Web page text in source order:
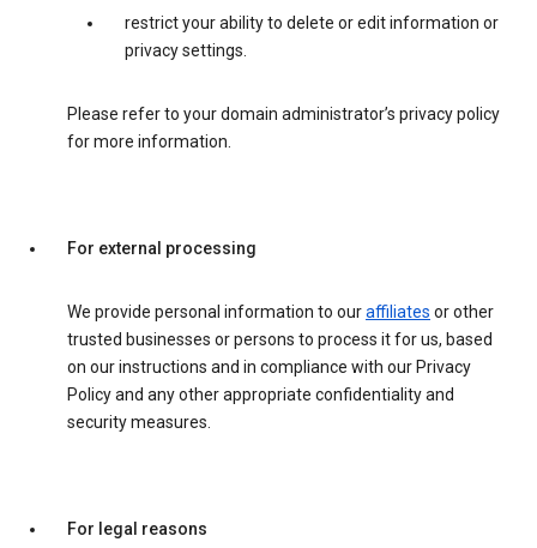
restrict your ability to delete or edit information or
privacy settings.
Please refer to your domain administrator’s privacy policy
for more information.
For external processing
We provide personal information to ouraffiliates or other
trusted businesses or persons to process it for us, based
on our instructions and in compliance with our Privacy
Policy and any other appropriate confidentiality and
security measures.
For legal reasons